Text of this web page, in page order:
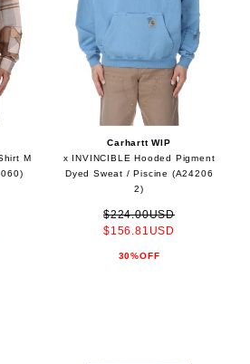
M
Carhartt WIP
x INVINCIBLE Hooded Pigment
Dyed Sweat / Piscine (A24206
2)
$224.00USD
$156.81USD
30%OFF